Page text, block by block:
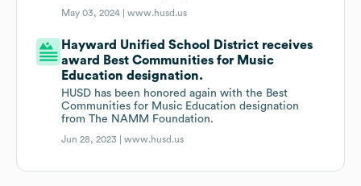
May 03, 2024 |www.husd.us
Hayward Unified School District receives
award Best Communities for Music
Education designation.
HUSD has been honored again with the Best
Communities for Music Education designation
from The NAMM Foundation.
Jun 28, 2023 |www.husd.us